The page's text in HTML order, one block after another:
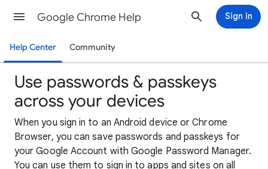
Google Chrome Help Sign in
Help Center Community
Use passwords & passkeys
across your devices
When you sign in to an Android device or Chrome
Browser, you can save passwords and passkeys for
your Google Account with Google Password Manager.
You can use them to sign in to apps and sites on all